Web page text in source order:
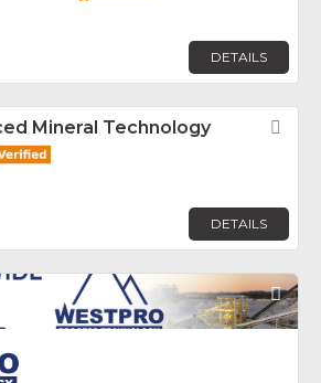
DETAILS
Mineral Technology
DETAILS